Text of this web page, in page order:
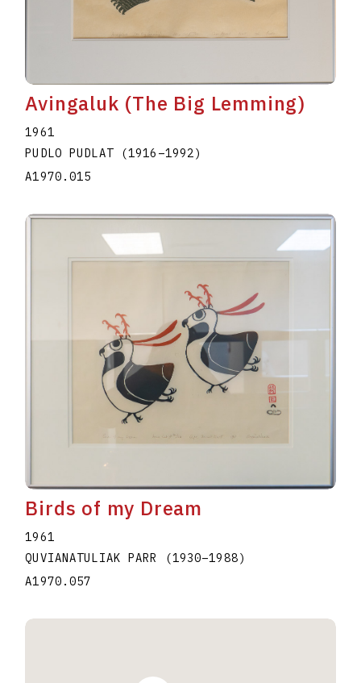
Avingaluk (The Big Lemming)
1961
PUDLO PUDLAT
(1916 –1992)
A1970.015
Birds of my Dream
1961
QUVIANATULIAK PARR
(1930–1988)
A1970.057